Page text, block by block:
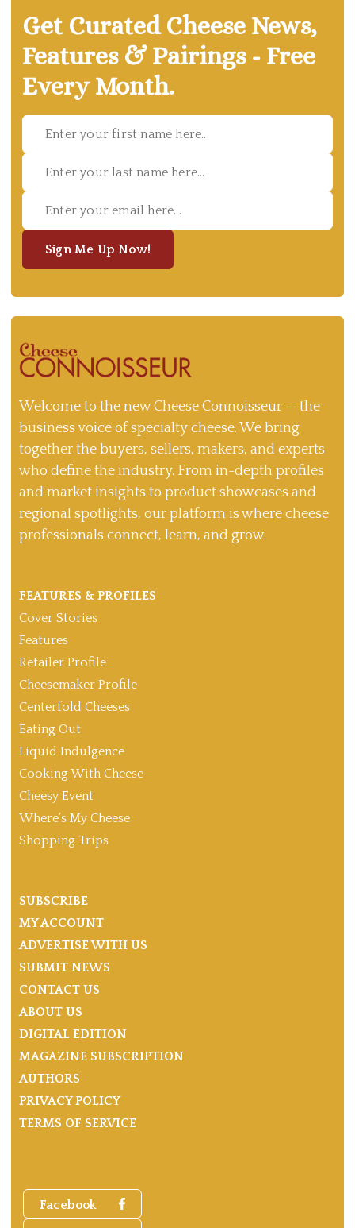
Get Curated Cheese News,
Features & Pairings - Free
Every Month.
Sign Me Up Now!
Welcome to the new Cheese Connoisseur — the
business voice of specialty cheese. We bring
together the buyers, sellers, makers, and experts
who define the industry. From in-depth profiles
and market insights to product showcases and
regional spotlights, our platform is where cheese
professionals connect, learn, and grow.
Facebook
FEATURES & PROFILES
Cover Stories
Features
Retailer Profile
Cheesemaker Profile
Centerfold Cheeses
Eating Out
Liquid Indulgence
Cooking With Cheese
Cheesy Event
Where’s My Cheese
Shopping Trips
SUBSCRIBE
MY ACCOUNT
ADVERTISE WITH US
SUBMIT NEWS
CONTACT US
ABOUT US
DIGITAL EDITION
MAGAZINE SUBSCRIPTION
AUTHORS
PRIVACY POLICY
TERMS OF SERVICE